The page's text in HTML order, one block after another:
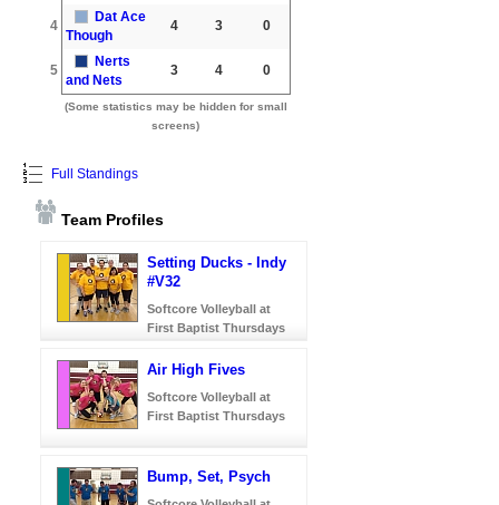
4
Dat Ace
Though
4 3 0
5
Nerts
and Nets
3 4 0
(Some statistics may be hidden for small
screens)
Full Standings
Team Profiles
Setting Ducks - Indy
#V32
Softcore Volleyball at
First Baptist Thursdays
Air High Fives
Softcore Volleyball at
First Baptist Thursdays
Bump, Set, Psych